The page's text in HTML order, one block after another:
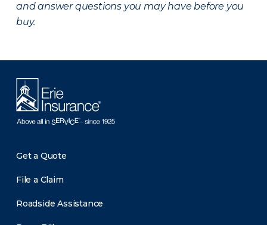
and answer questions you may have before you
buy.
Get a Quote
File a Claim
Roadside Assistance